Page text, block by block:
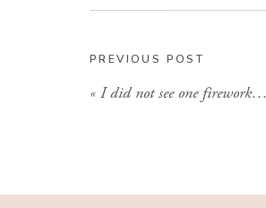
PREVIOUS POST
« I did not see one firework…